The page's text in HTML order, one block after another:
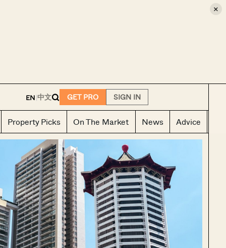
×
EN|中文 GET PRO SIGN IN
Property Picks On The Market News Advice